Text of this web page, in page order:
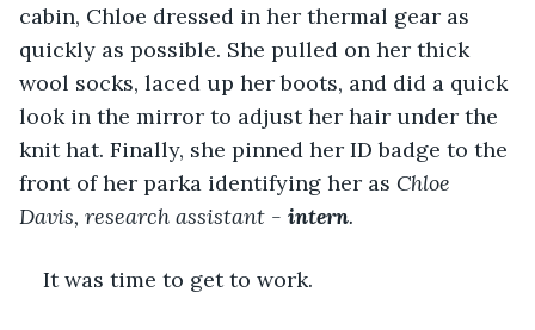
cabin, Chloe dressed in her thermal gear as
quickly as possible. She pulled on her thick
wool socks, laced up her boots, and did a quick
look in the mirror to adjust her hair under the
knit hat. Finally, she pinned her ID badge to the
front of her parka identifying her as Chloe
Davis, research assistant - intern.
It was time to get to work.